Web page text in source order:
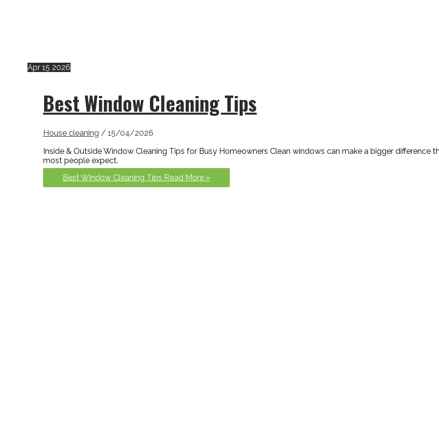
Apr 15 2026
Best Window Cleaning Tips
House cleaning / 15/04/2026
Inside & Outside Window Cleaning Tips for Busy Homeowners Clean windows can make a bigger difference
most people expect.
Best Window Cleaning Tips Read More »